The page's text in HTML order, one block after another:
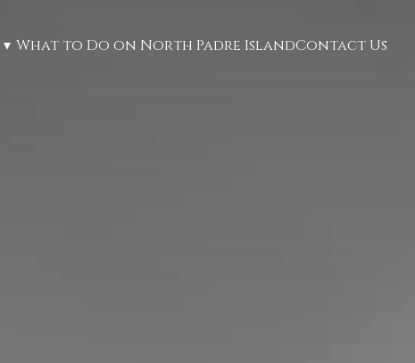
▾ What to Do on North Padre IslandContact Us